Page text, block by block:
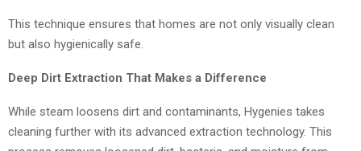
This technique ensures that homes are not only visually clean
but also hygienically safe.
Deep Dirt Extraction That Makes a Difference
While steam loosens dirt and contaminants, Hygenies takes
cleaning further with its advanced extraction technology. This